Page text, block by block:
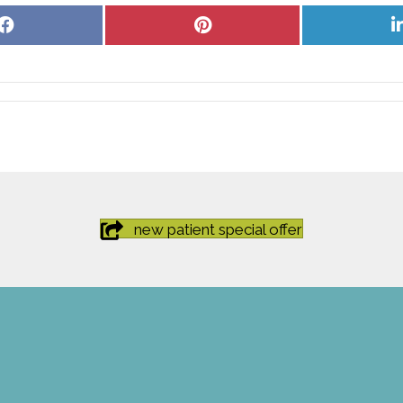
Share
Share
new patient special offer